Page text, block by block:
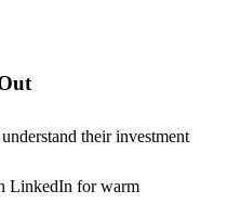
their investment
LinkedIn for warm